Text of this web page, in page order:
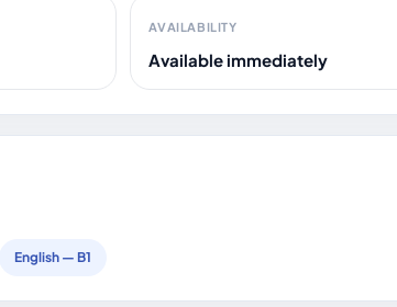
AVAILABILITY
Available immediately
English — B1